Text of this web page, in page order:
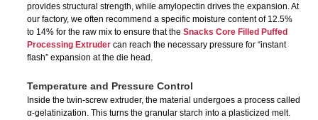
provides structural strength, while amylopectin drives the expansion. At
our factory, we often recommend a specific moisture content of 12.5%
to 14% for the raw mix to ensure that the Snacks Core Filled Puffed
Processing Extrudercan reach the necessary pressure for “instant
flash” expansion at the die head.
Temperature and Pressure Control
Inside the twin-screw extruder, the material undergoes a process called
α-gelatinization. This turns the granular starch into a plasticized melt.